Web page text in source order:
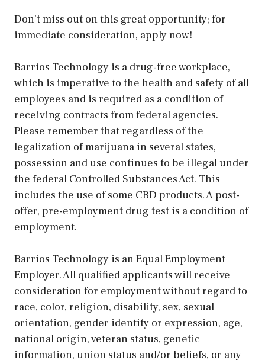
Don’t miss out on this great opportunity; for
immediate consideration, apply now!
Barrios Technology is a drug-free workplace,
which is imperative to the health and safety of all
employees and is required as a condition of
receiving contracts from federal agencies.
Please remember that regardless of the
legalization of marijuana in several states,
possession and use continues to be illegal under
the federal Controlled Substances Act. This
includes the use of some CBD products. A post-
offer, pre-employment drug test is a condition of
employment.
Barrios Technology is an Equal Employment
Employer. All qualified applicants will receive
consideration for employment without regard to
race, color, religion, disability, sex, sexual
orientation, gender identity or expression, age,
national origin, veteran status, genetic
information, union status and/or beliefs, or any